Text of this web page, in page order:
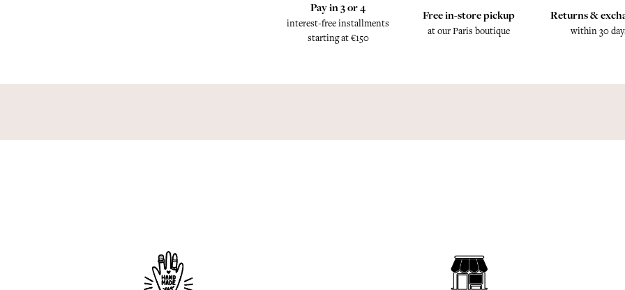
Pay in 3 or 4
interest-free installments
starting at €150
Free in-store pickup
at our Paris boutique
Returns &
within 30